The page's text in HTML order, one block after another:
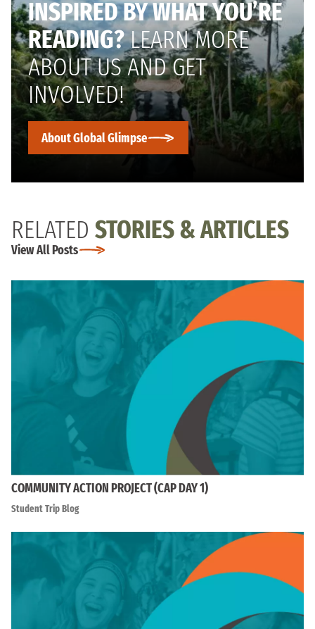
INSPIRED BY WHAT YOU’RE
READING?LEARN MORE
ABOUT US AND GET
INVOLVED!
About Global Glimpse
RELATED STORIES & ARTICLES
View All Posts
COMMUNITY ACTION PROJECT (CAP DAY 1)
Student Trip Blog